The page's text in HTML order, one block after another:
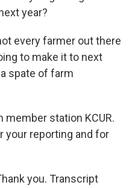
year?
every farmer out there
to make it to next
spate of farm
member station KCUR.
your reporting and for
you. Transcript